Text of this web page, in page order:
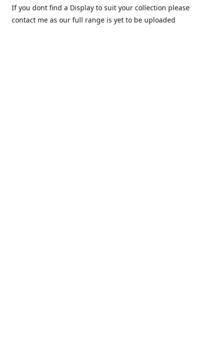
If you dont find a Display to suit your collection please
contact me as our full range is yet to be uploaded